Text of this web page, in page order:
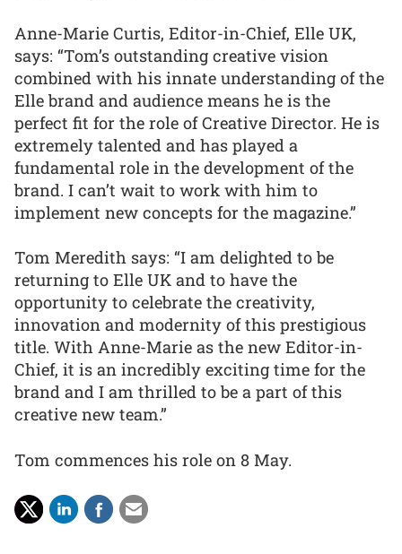
Anne-Marie Curtis, Editor-in-Chief, Elle UK,
says: “Tom’s outstanding creative vision
combined with his innate understanding of the
Elle brand and audience means he is the
perfect fit for the role of Creative Director. He is
extremely talented and has played a
fundamental role in the development of the
brand. I can’t wait to work with him to
implement new concepts for the magazine.”
Tom Meredith says: “I am delighted to be
returning to Elle UK and to have the
opportunity to celebrate the creativity,
innovation and modernity of this prestigious
title. With Anne-Marie as the new Editor-in-
Chief, it is an incredibly exciting time for the
brand and I am thrilled to be a part of this
creative new team.”
Tom commences his role on 8 May.